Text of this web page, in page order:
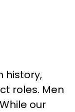
history,
roles. Men
our